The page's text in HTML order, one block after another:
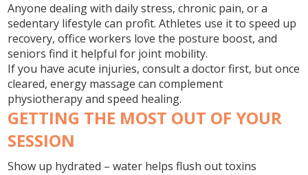
Anyone dealing with daily stress, chronic pain, or a
sedentary lifestyle can profit. Athletes use it to speed up
recovery, office workers love the posture boost, and
seniors find it helpful for joint mobility.
If you have acute injuries, consult a doctor first, but once
cleared, energy massage can complement
physiotherapy and speed healing.
GETTING THE MOST OUT OF YOUR
SESSION
Show up hydrated – water helps flush out toxins